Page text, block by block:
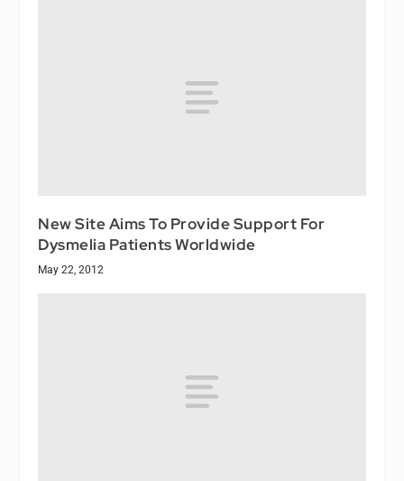
New Site Aims To Provide Support For
Dysmelia Patients Worldwide
May 22, 2012